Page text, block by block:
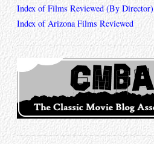
Index of Films Reviewed (By Director)
Index of Arizona Films Reviewed